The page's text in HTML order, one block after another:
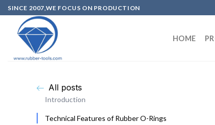
SINCE 2007,WE FOCUS ON PRODUCTION
HOME
All posts
Introduction
Technical Features of Rubber O-Rings